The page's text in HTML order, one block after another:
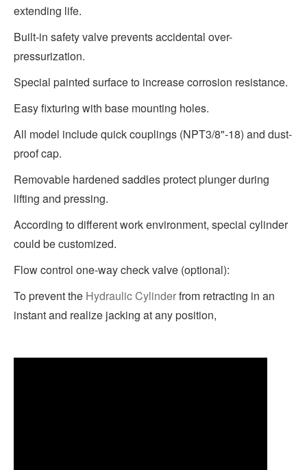
extending life.
Built-in safety valve prevents accidental over-
pressurization.
Special painted surface to increase corrosion resistance.
Easy fixturing with base mounting holes.
All model include quick couplings (NPT3/8"-18) and dust-
proof cap.
Removable hardened saddles protect plunger during
lifting and pressing.
According to different work environment, special cylinder
could be customized.
Flow control one-way check valve (optional):
To prevent the Hydraulic Cylinderfrom retracting in an
instant and realize jacking at any position,